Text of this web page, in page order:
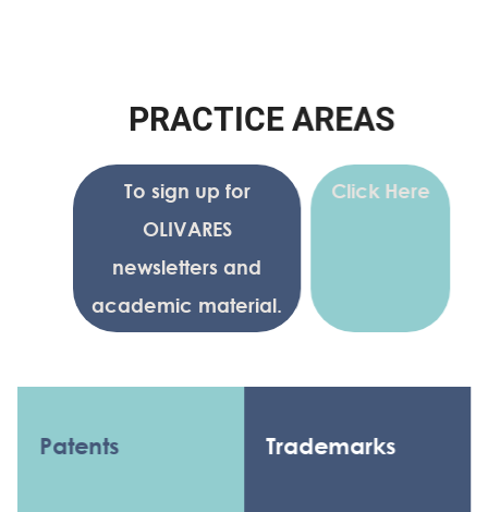
PRACTICE AREAS
To sign up for
OLIVARES
newsletters and
academic material.
Click Here
Patents Trademarks